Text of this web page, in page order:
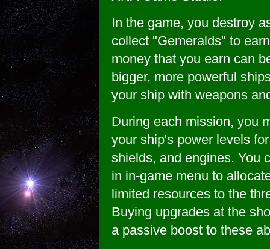
In the game, you destroy
collect "Gemeralds" to
money that you earn can
bigger, more powerful
your ship with weapons
During each mission, you
your ship's power levels
shields, and engines. You
in in-game menu to
limited resources to the
Buying upgrades at the
a passive boost to these